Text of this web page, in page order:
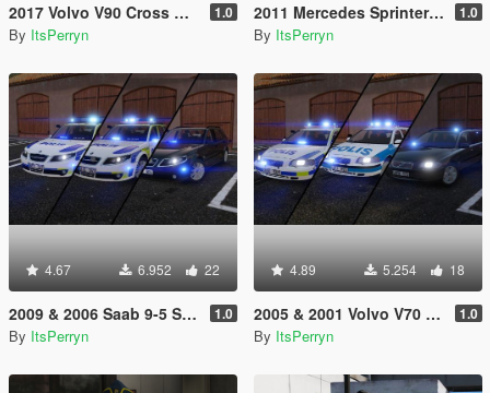
2017 Volvo V90 Cross Country Swedish Police Pack | ELS 1.0
By ItsPerryn
2011 Mercedes Sprinter Swedish Police Pack | ELS 1.0
By ItsPerryn
4.67 6.952 22
2009 & 2006 Saab 9-5 Swedish Police Pack | ELS 1.0
By ItsPerryn
4.89 5.254 18
2005 & 2001 Volvo V70 Swedish Police Pack | ELS 1.0
By ItsPerryn